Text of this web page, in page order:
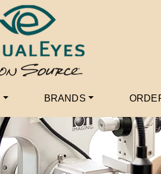
BRANDS